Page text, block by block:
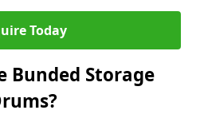
Today
Bunded Storage